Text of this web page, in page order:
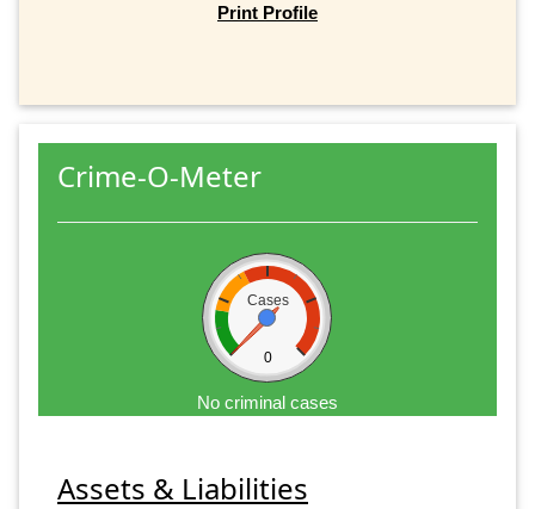
Print Profile
Crime-O-Meter
Cases
0
No criminal cases
Assets & Liabilities